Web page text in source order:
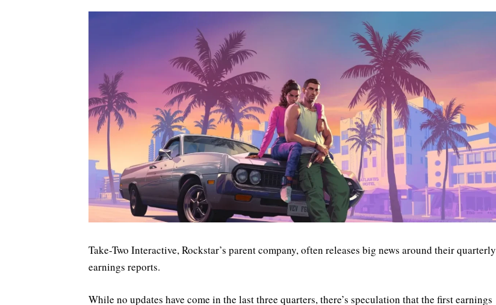
Take-Two Interactive, Rockstar’s parent company, often releases big news around their quarterly
earnings reports.
While no updates have come in the last three quarters, there’s speculation that the first earnings